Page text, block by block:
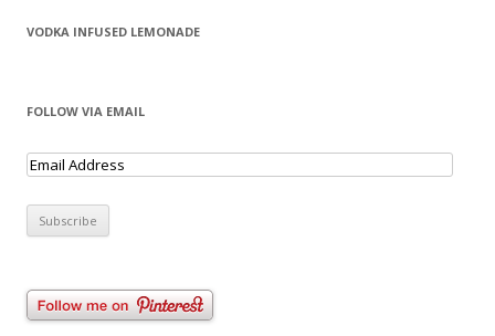
VODKA INFUSED LEMONADE
FOLLOW VIA EMAIL